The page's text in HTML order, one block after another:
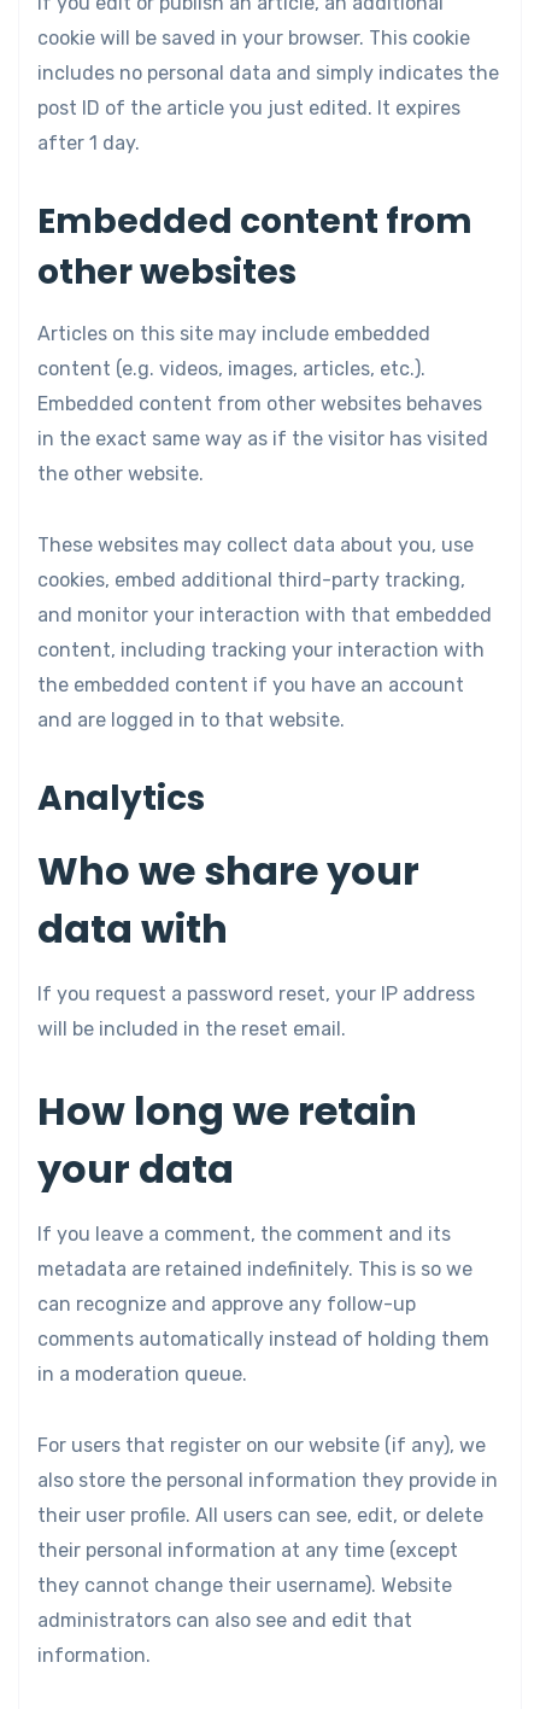
cookie will be saved in your browser. This cookie
includes no personal data and simply indicates the
post ID of the article you just edited. It expires
after 1 day.
Embedded content from
other websites
Articles on this site may include embedded
content (e.g. videos, images, articles, etc.).
Embedded content from other websites behaves
in the exact same way as if the visitor has visited
the other website.
These websites may collect data about you, use
cookies, embed additional third-party tracking,
and monitor your interaction with that embedded
content, including tracking your interaction with
the embedded content if you have an account
and are logged in to that website.
Analytics
Who we share your
data with
If you request a password reset, your IP address
will be included in the reset email.
How long we retain
your data
If you leave a comment, the comment and its
metadata are retained indefinitely. This is so we
can recognize and approve any follow-up
comments automatically instead of holding them
in a moderation queue.
For users that register on our website (if any), we
also store the personal information they provide in
their user profile. All users can see, edit, or delete
their personal information at any time (except
they cannot change their username). Website
administrators can also see and edit that
information.